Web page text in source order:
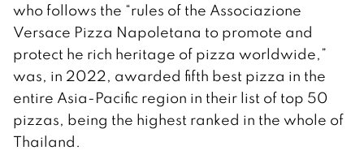
who follows the “rules of the Associazione
Versace Pizza Napoletana to promote and
protect he rich heritage of pizza worldwide,”
was, in 2022, awarded fifth best pizza in the
entire Asia-Pacific region in their list of top 50
pizzas, being the highest ranked in the whole of
Thailand.